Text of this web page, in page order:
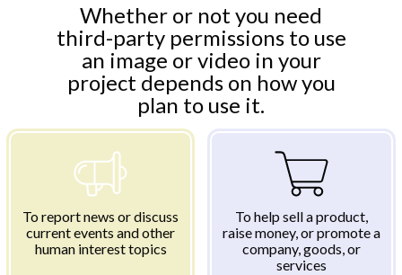
Whether or not you need
third-party permissions to use
an image or video in your
project depends on how you
plan to use it.
To report news or discuss
current events and other
human interest topics
To help sell a product,
raise money, or promote a
company, goods, or
services